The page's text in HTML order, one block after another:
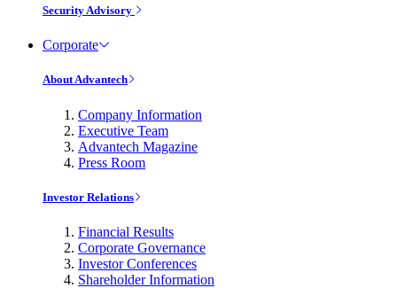
Security Advisory
Corporate
About Advantech
Company Information
Executive Team
Advantech Magazine
Press Room
Investor Relations
Financial Results
Corporate Governance
Investor Conferences
Shareholder Information